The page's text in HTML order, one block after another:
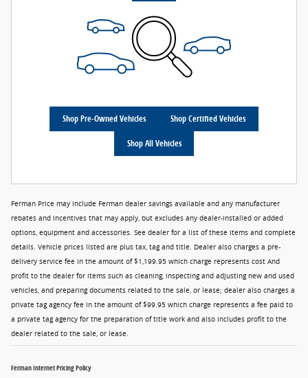
Shop Pre-Owned Vehicles Shop Certified Vehicles
Shop All Vehicles
Ferman Price may include Ferman dealer savings available and any manufacturer
rebates and incentives that may apply, but excludes any dealer-installed or added
options, equipment and accessories. See dealer for a list of these items and complete
details. Vehicle prices listed are plus tax, tag and title. Dealer also charges a pre-
delivery service fee in the amount of $1,199.95 which charge represents cost And
profit to the dealer for items such as cleaning, inspecting and adjusting new and used
vehicles, and preparing documents related to the sale, or lease; dealer also charges a
private tag agency fee in the amount of $99.95 which charge represents a fee paid to
a private tag agency for the preparation of title work and also includes profit to the
dealer related to the sale, or lease.
Ferman Internet Pricing Policy